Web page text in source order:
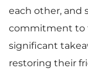
each other,
commitment to
significant
restoring their